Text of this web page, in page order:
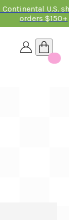
Continental U.S.
orders $150+